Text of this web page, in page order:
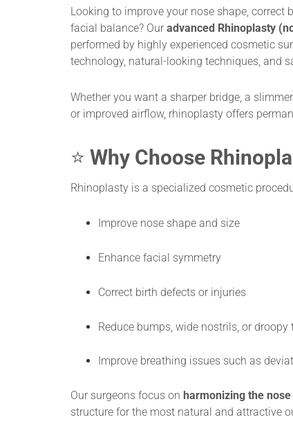
Looking to improve your nose shape, correct
facial balance? Our advanced Rhinoplasty
performed by highly experienced cosmetic
technology, natural-looking techniques, and
Whether you want a sharper bridge, a
or improved airflow, rhinoplasty offers
⭐ Why Choose
Rhinoplasty is a specialized cosmetic
Improve nose shape and size
Enhance facial symmetry
Correct birth defects or injuries
Reduce bumps, wide nostrils, or droopy
Improve breathing issues such as
Our surgeons focus on harmonizing the nose
structure for the most natural and attractive